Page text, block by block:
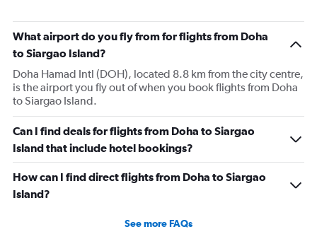
What airport do you fly from for flights from Doha
to Siargao Island?
Doha Hamad Intl (DOH), located 8.8 km from the city centre,
is the airport you fly out of when you book flights from Doha
to Siargao Island.
Can I find deals for flights from Doha to Siargao
Island that include hotel bookings?
How can I find direct flights from Doha to Siargao
Island?
See more FAQs